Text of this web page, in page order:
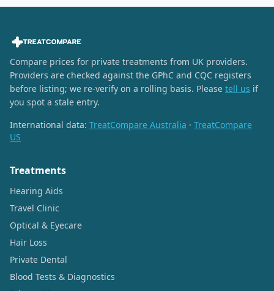
Compare prices for private treatments from UK providers.
Providers are checked against the GPhC and CQC registers
before listing; we re-verify on a rolling basis. Please tell us if
you spot a stale entry.
International data: TreatCompare Australia · TreatCompare
US
Treatments
Hearing Aids
Travel Clinic
Optical & Eyecare
Hair Loss
Private Dental
Blood Tests & Diagnostics